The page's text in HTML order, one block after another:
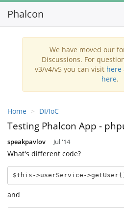
Phalcon
We have moved our
Discussions. For
v3/v4/v5 you can visit here
here.
Home DI/IoC
Testing Phalcon App -
speakpavlov Jul '14
What's different code?
$this->userService-
and